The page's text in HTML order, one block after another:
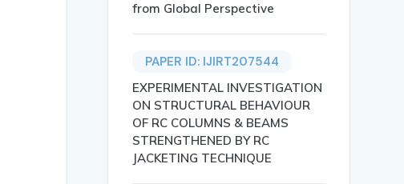
from Global Perspective
PAPER ID: IJIRT207544
EXPERIMENTAL INVESTIGATION
ON STRUCTURAL BEHAVIOUR
OF RC COLUMNS & BEAMS
STRENGTHENED BY RC
JACKETING TECHNIQUE